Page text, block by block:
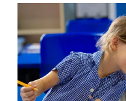
News image